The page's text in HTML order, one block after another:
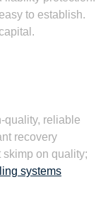
to establish.
quality, reliable
recovery
skimp on quality;
systems